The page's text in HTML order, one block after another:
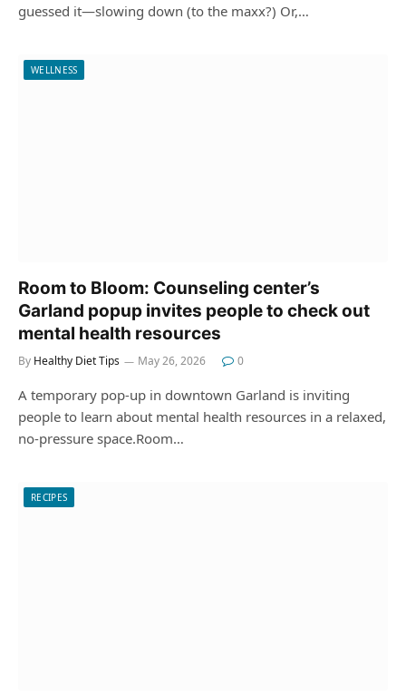
guessed it—slowing down (to the maxx?) Or,…
WELLNESS
Room to Bloom: Counseling center’s
Garland popup invites people to check out
mental health resources
By Healthy Diet Tips May 26, 2026 0
A temporary pop-up in downtown Garland is inviting
people to learn about mental health resources in a relaxed,
no-pressure space.Room…
RECIPES